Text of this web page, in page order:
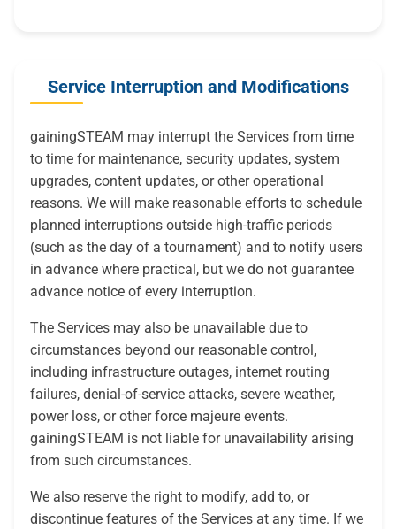
Service Interruption and Modifications
gainingSTEAM may interrupt the Services from time
to time for maintenance, security updates, system
upgrades, content updates, or other operational
reasons. We will make reasonable efforts to schedule
planned interruptions outside high-traffic periods
(such as the day of a tournament) and to notify users
in advance where practical, but we do not guarantee
advance notice of every interruption.
The Services may also be unavailable due to
circumstances beyond our reasonable control,
including infrastructure outages, internet routing
failures, denial-of-service attacks, severe weather,
power loss, or other force majeure events.
gainingSTEAM is not liable for unavailability arising
from such circumstances.
We also reserve the right to modify, add to, or
discontinue features of the Services at any time. If we